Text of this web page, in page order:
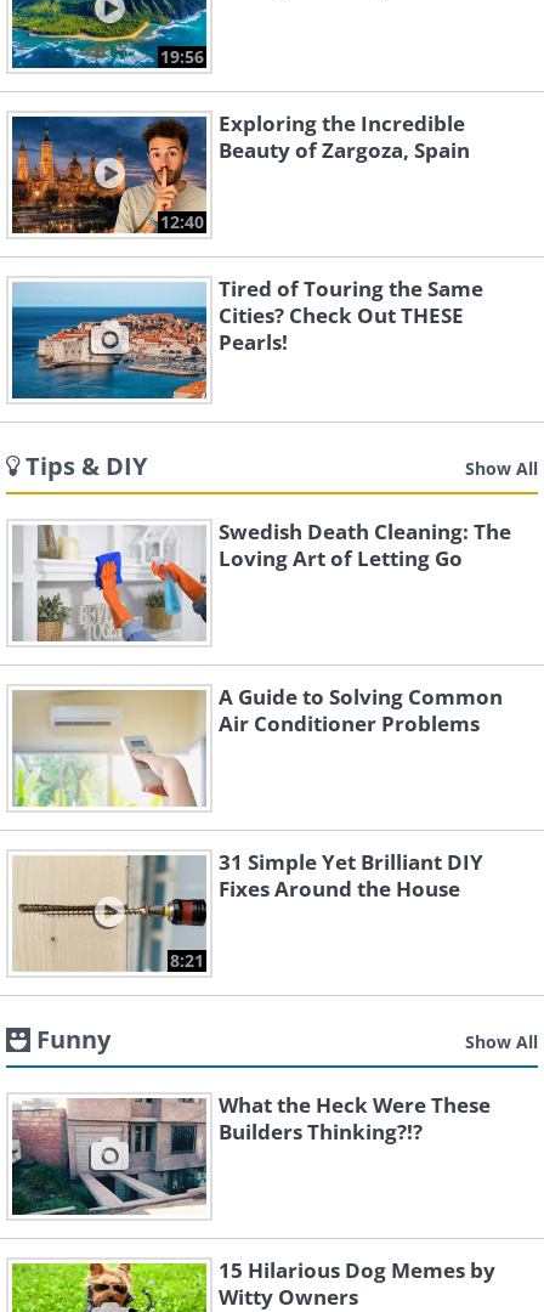
19:56
12:40
Exploring the Incredible
Beauty of Zargoza, Spain
Tired of Touring the Same
Cities? Check Out THESE
Pearls!
Tips & DIY Show All
Swedish Death Cleaning: The
Loving Art of Letting Go
A Guide to Solving Common
Air Conditioner Problems
8:21
31 Simple Yet Brilliant DIY
Fixes Around the House
Funny Show All
What the Heck Were These
Builders Thinking?!?
15 Hilarious Dog Memes by
Witty Owners